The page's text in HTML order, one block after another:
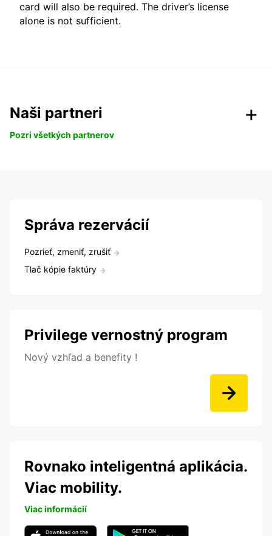
card will also be required. The driver’s license
alone is not sufficient.
Naši partneri
Pozri všetkých partnerov
Správa rezervácií
Pozrieť, zmeniť, zrušiť
Tlač kópie faktúry
Privilege vernostný program
Nový vzhľad a benefity !
Rovnako inteligentná aplikácia.
Viac mobility.
Viac informácií